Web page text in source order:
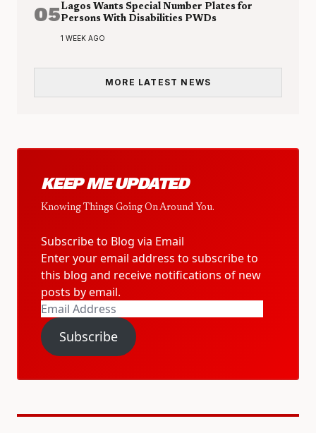
05Lagos Wants Special Number Plates for
Persons With Disabilities PWDs
1 WEEK AGO
MORE LATEST NEWS
KEEP ME UPDATED
Knowing Things Going On Around You.
Subscribe to Blog via Email
Enter your email address to subscribe to
this blog and receive notifications of new
posts by email.
Email
Address
Subscribe